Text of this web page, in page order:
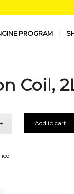
PROGRAM
Coil,
Add to cart